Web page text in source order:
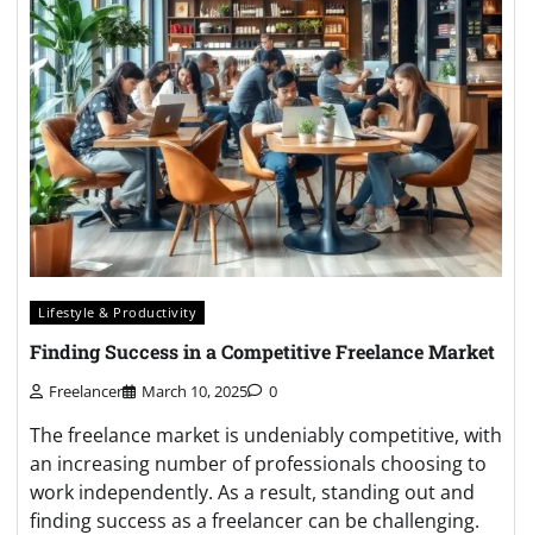
Lifestyle & Productivity
Finding Success in a Competitive Freelance Market
Freelancer March 10, 2025 0
The freelance market is undeniably competitive, with
an increasing number of professionals choosing to
work independently. As a result, standing out and
finding success as a freelancer can be challenging.